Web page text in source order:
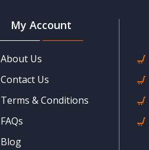
My Account
About Us
Contact Us
Terms & Conditions
FAQs
Blog